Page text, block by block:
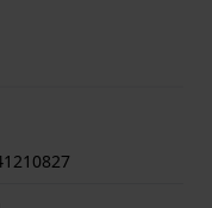
watch is splash